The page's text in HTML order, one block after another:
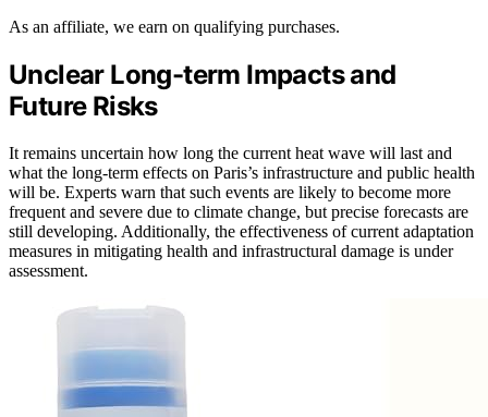
As an affiliate, we earn on qualifying purchases.
Unclear Long-term Impacts and
Future Risks
It remains uncertain how long the current heat wave will last and
what the long-term effects on Paris’s infrastructure and public health
will be. Experts warn that such events are likely to become more
frequent and severe due to climate change, but precise forecasts are
still developing. Additionally, the effectiveness of current adaptation
measures in mitigating health and infrastructural damage is under
assessment.